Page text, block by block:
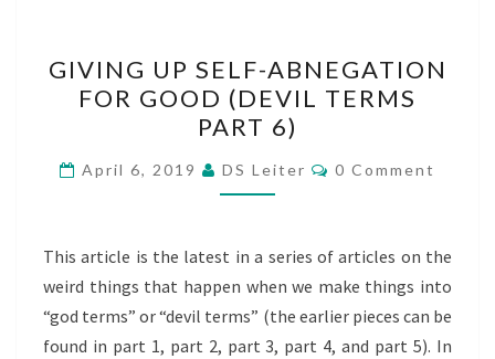
UP
SELF-
ABNEGATION
FOR
GOOD
TERMS
PART
6)
GIVING UP SELF-ABNEGATION
FOR GOOD (DEVIL TERMS
PART 6)
April 6, 2019 DS Leiter Comments
0 Comment
This article is the latest in a series of articles on the
weird things that happen when we make things into
“god terms” or “devil terms” (the earlier pieces can be
found in part 1, part 2, part 3, part 4, and part 5). In